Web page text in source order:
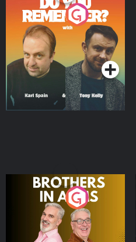
Do You Remember?
Podcast Series
Brothers In Arms
Podcast Series